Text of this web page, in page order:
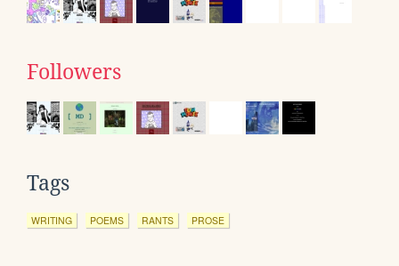
Followers
Tags
WRITING POEMS RANTS PROSE